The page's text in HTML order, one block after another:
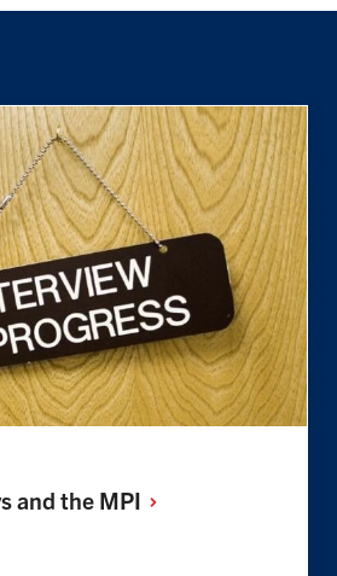
Twitter Linkedin
and the MPI